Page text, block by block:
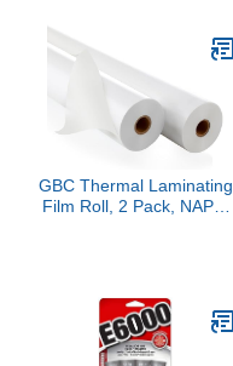
GBC Thermal Laminating
Film Roll, 2 Pack, NAP I,